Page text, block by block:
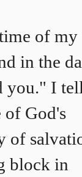
of my
in the
you." I
of God's
of
block in